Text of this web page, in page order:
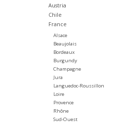
Austria
Chile
France
Alsace
Beaujolais
Bordeaux
Burgundy
Champagne
Jura
Languedoc-Roussillon
Loire
Provence
Rhône
Sud-Ouest